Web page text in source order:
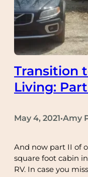
Transition
Living:
May 4, 2021•Amy
And now part II of
square foot cabin
RV. In case you